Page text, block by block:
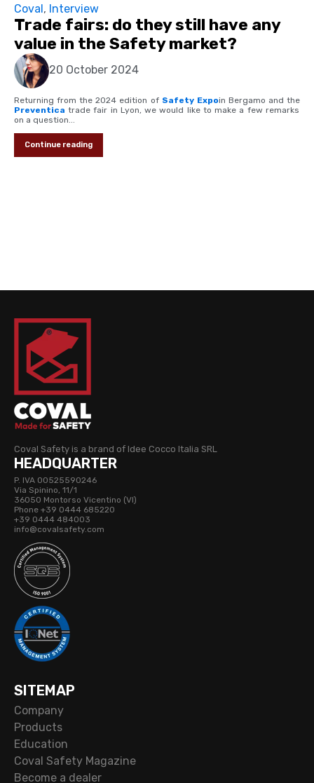
Coval , Interview
Trade fairs: do they still have any
value in the Safety market?
20 October 2024
Returning from the 2024 edition of Safety Expoin Bergamo and the
Preventica trade fair in Lyon, we would like to make a few remarks
on a question...
Continue reading
Coval Safety is a brand of Idee Cocco Italia SRL
HEADQUARTER
P. IVA 00525590246
Via Spinino, 11/1
36050 Montorso Vicentino (VI)
Phone +39 0444 685220
+39 0444 484003
info@covalsafety.com
SITEMAP
Company
Products
Education
Coval Safety Magazine
Become a dealer